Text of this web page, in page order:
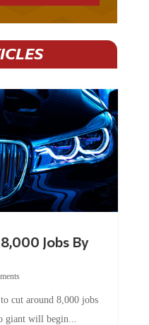
giant will begin...